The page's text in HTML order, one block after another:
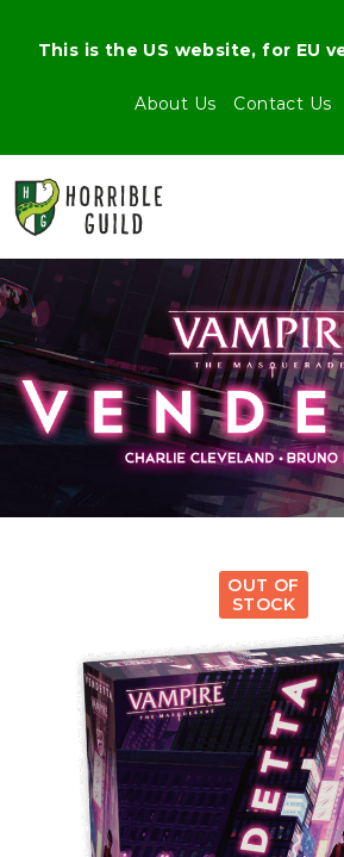
About Us Contact Us
This is the US website, for EU
OUT OF
STOCK